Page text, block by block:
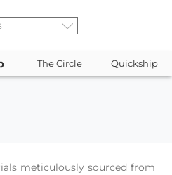
The Circle Quickship
meticulously sourced from